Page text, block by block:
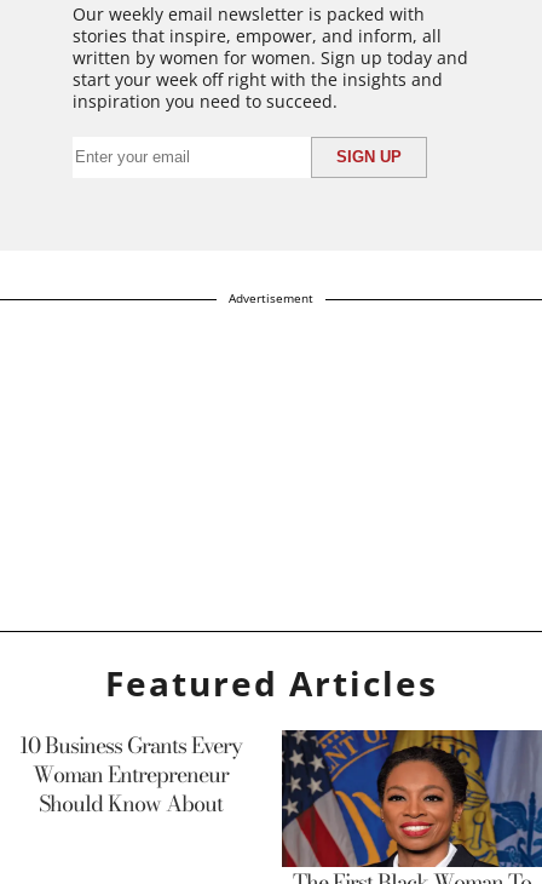
Our weekly email newsletter is packed with
stories that inspire, empower, and inform, all
written by women for women. Sign up today and
start your week off right with the insights and
inspiration you need to succeed.
Advertisement
Featured Articles
10 Business Grants Every
Woman Entrepreneur
Should Know About